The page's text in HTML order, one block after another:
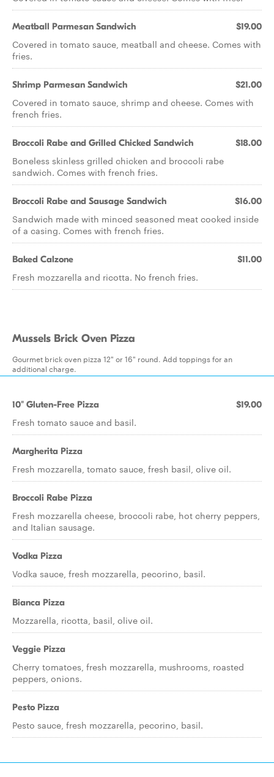
Meatball Parmesan Sandwich $19.00
Covered in tomato sauce, meatball and cheese. Comes with
fries.
Shrimp Parmesan Sandwich $21.00
Covered in tomato sauce, shrimp and cheese. Comes with
french fries.
Broccoli Rabe and Grilled Chicked Sandwich $18.00
Boneless skinless grilled chicken and broccoli rabe
sandwich. Comes with french fries.
Broccoli Rabe and Sausage Sandwich $16.00
Sandwich made with minced seasoned meat cooked inside
of a casing. Comes with french fries.
Baked Calzone $11.00
Fresh mozzarella and ricotta. No french fries.
Mussels Brick Oven Pizza
Gourmet brick oven pizza 12" or 16" round. Add toppings for an
additional charge.
10" Gluten-Free Pizza $19.00
Fresh tomato sauce and basil.
Margherita Pizza
Fresh mozzarella, tomato sauce, fresh basil, olive oil.
Broccoli Rabe Pizza
Fresh mozzarella cheese, broccoli rabe, hot cherry peppers,
and Italian sausage.
Vodka Pizza
Vodka sauce, fresh mozzarella, pecorino, basil.
Bianca Pizza
Mozzarella, ricotta, basil, olive oil.
Veggie Pizza
Cherry tomatoes, fresh mozzarella, mushrooms, roasted
peppers, onions.
Pesto Pizza
Pesto sauce, fresh mozzarella, pecorino, basil.